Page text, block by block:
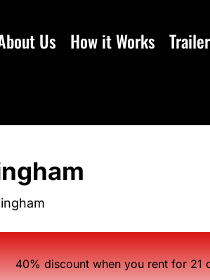
Us How it Works
40% discount when you rent for 21